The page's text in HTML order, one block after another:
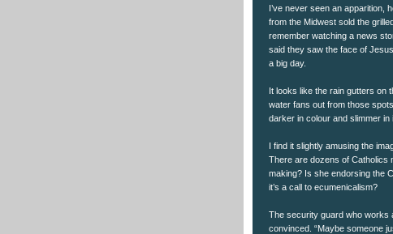
I’ve never seen an apparition,
from the Midwest sold the
remember watching a news
said they saw the face of
a big day.
It looks like the rain gutters on
water fans out from those
darker in colour and slimmer in
I find it slightly amusing the
There are dozens of Catholics
making? Is she endorsing the
it’s a call to ecumenicalism?
The security guard who works
convinced. “Maybe someone